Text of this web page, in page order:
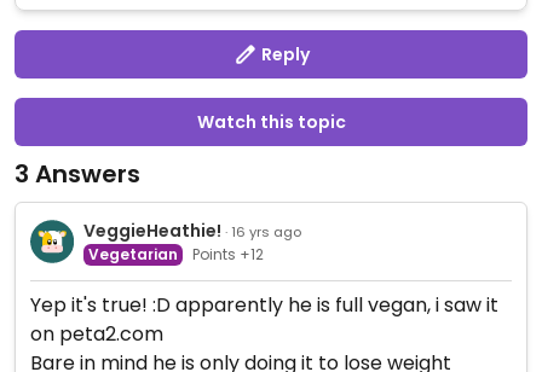
Reply
Watch this topic
3 Answers
VeggieHeathie! · 16 yrs ago
Vegetarian Points +12
Yep it's true! :D apparently he is full vegan, i saw it
on peta2.com
Bare in mind he is only doing it to lose weight